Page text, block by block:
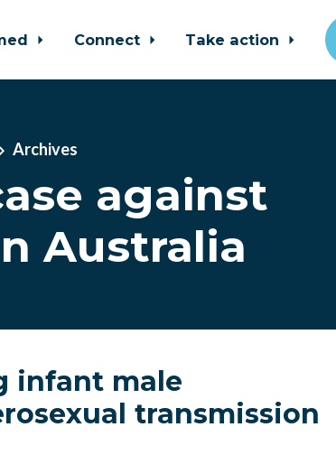
Connect Take action
Archives
against
Australia
infant male
transmission